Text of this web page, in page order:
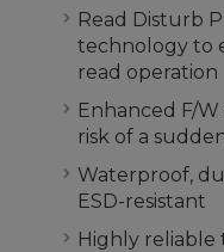
Read Disturb
technology to
read operation
Enhanced F/
risk of a
Waterproof,
ESD-resistant
Highly reliable